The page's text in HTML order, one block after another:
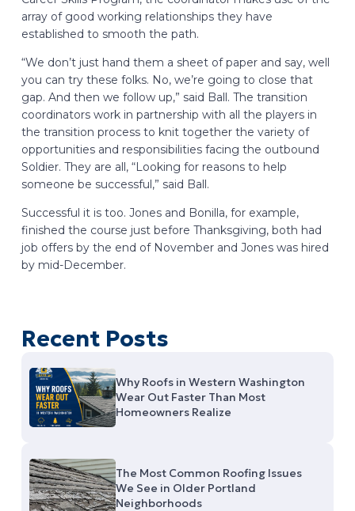
array of good working relationships they have
established to smooth the path.
“We don’t just hand them a sheet of paper and say, well
you can try these folks. No, we’re going to close that
gap. And then we follow up,” said Ball. The transition
coordinators work in partnership with all the players in
the transition process to knit together the variety of
opportunities and responsibilities facing the outbound
Soldier. They are all, “Looking for reasons to help
someone be successful,” said Ball.
Successful it is too. Jones and Bonilla, for example,
finished the course just before Thanksgiving, both had
job offers by the end of November and Jones was hired
by mid-December.
Recent Posts
Why Roofs in Western Washington
Wear Out Faster Than Most
Homeowners Realize
The Most Common Roofing Issues
We See in Older Portland
Neighborhoods